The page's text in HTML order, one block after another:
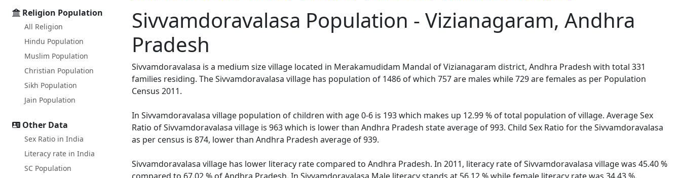
Religion Population
All Religion
Hindu Population
Muslim Population
Christian Population
Sikh Population
Jain Population
Other Data
Sex Ratio in India
Literacy rate in India
SC Population
Sivvamdoravalasa Population - Vizianagaram, Andhra
Pradesh
Sivvamdoravalasa is a medium size village located in Merakamudidam Mandal of Vizianagaram district, Andhra Pradesh with total 331
families residing. The Sivvamdoravalasa village has population of 1486 of which 757 are males while 729 are females as per Population
Census 2011.
In Sivvamdoravalasa village population of children with age 0-6 is 193 which makes up 12.99 % of total population of village. Average Sex
Ratio of Sivvamdoravalasa village is 963 which is lower than Andhra Pradesh state average of 993. Child Sex Ratio for the Sivvamdoravalasa
as per census is 874, lower than Andhra Pradesh average of 939.
Sivvamdoravalasa village has lower literacy rate compared to Andhra Pradesh. In 2011, literacy rate of Sivvamdoravalasa village was 45.40 %